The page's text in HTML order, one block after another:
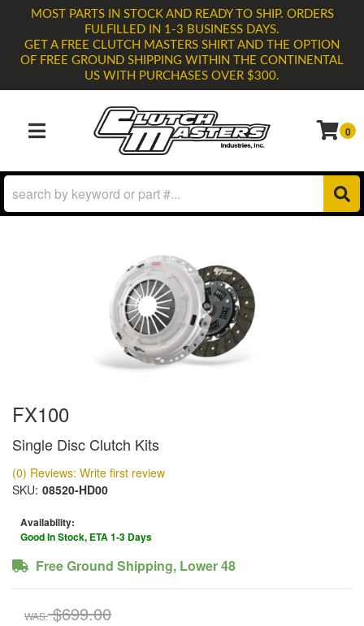
MOST PARTS IN STOCK AND READY TO SHIP. ORDERS
FULFILLED IN 1-3 BUSINESS DAYS.
GET A FREE CLUTCH MASTERS SHIRT AND THE OPTION
OF FREE GROUND SHIPPING WITHIN THE CONTINENTAL
US WITH PURCHASES OVER $300.
TOGGLE NAVIGATION 0
FX100
Single Disc Clutch Kits
(0) Reviews: Write first review
SKU: 08520-HD00
Availability:
Good In Stock, ETA 1-3 Days
Free Ground Shipping, Lower 48
WAS: $699.00